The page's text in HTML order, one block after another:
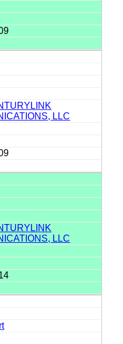
LLC
LLC